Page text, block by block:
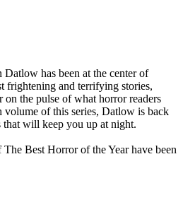
Datlow has been at the center of
frightening and terrifying stories,
the pulse of what horror readers
of this series, Datlow is back
that will keep you up at night.
The Best Horror of the Year have been